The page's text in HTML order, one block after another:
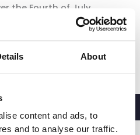
About
content and ads, to
and to analyse our traffic.
the Fourth of July
searched for